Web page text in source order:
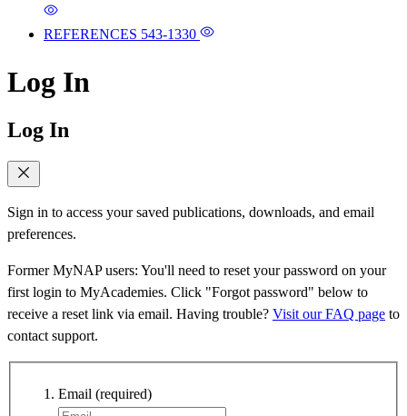
REFERENCES 543-1330
Log In
Log In
Sign in to access your saved publications, downloads, and email
preferences.
Former MyNAP users: You'll need to reset your password on your
first login to MyAcademies. Click "Forgot password" below to
receive a reset link via email. Having trouble? Visit our FAQ page to
contact support.
Email (required)